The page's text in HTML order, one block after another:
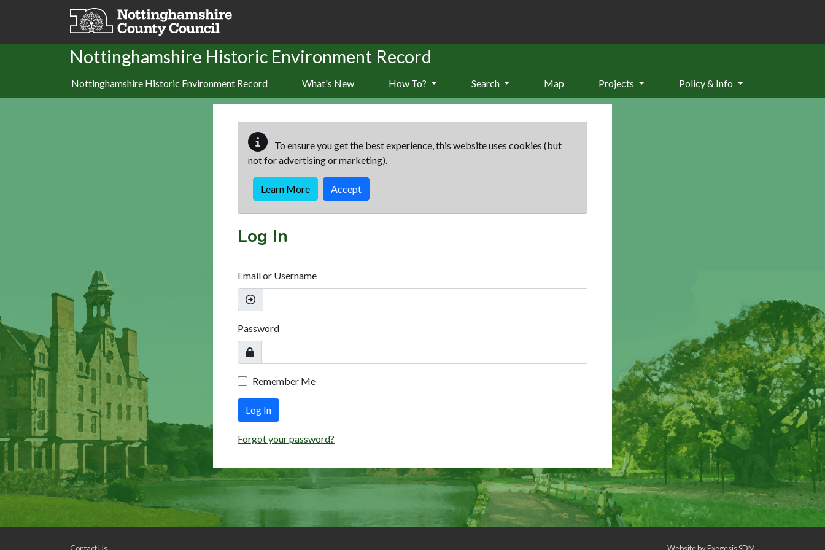
Skip to main content
Nottinghamshire Historic Environment Record
Nottinghamshire Historic Environment Record What's New How To? Search Map Projects Policy & Info
To ensure you get the best experience, this website uses cookies (but
not for advertising or marketing).
Learn More Accept
Log In
Email or Username
Password
Remember Me
Log In
Forgot your password?